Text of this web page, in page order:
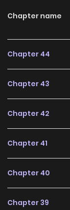
action-packed
ho and the
Chapter name
Chapter 44
Chapter 43
Chapter 42
Chapter 41
Chapter 40
Chapter 39